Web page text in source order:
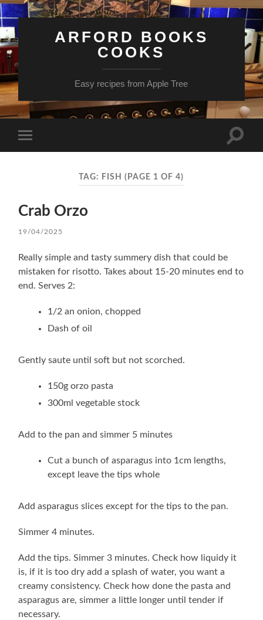
ARFORD BOOKS
COOKS
Easy recipes from Apple Tree
mobile
Toggle
TAG: FISH (PAGE 1 OF 4)
Crab Orzo
19/04/2025
Really simple and tasty summery dish that could be
mistaken for risotto. Takes about 15-20 minutes end to
end. Serves 2:
1/2 an onion, chopped
Dash of oil
Gently saute until soft but not scorched.
150g orzo pasta
300ml vegetable stock
Add to the pan and simmer 5 minutes
Cut a bunch of asparagus into 1cm lengths,
except leave the tips whole
Add asparagus slices except for the tips to the pan.
Simmer 4 minutes.
Add the tips. Simmer 3 minutes. Check how liquidy it
is, if it is too dry add a splash of water, you want a
creamy consistency. Check how done the pasta and
asparagus are, simmer a little longer until tender if
necessary.